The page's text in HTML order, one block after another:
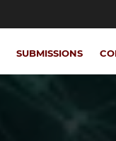
SUBMISSIONS